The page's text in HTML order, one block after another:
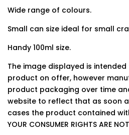
Wide range of colours.
Small can size ideal for small
Handy 100ml size.
The image displayed is
product on offer, however
product packaging over time
website to reflect that as soon
cases the product contained
YOUR CONSUMER RIGHTS ARE